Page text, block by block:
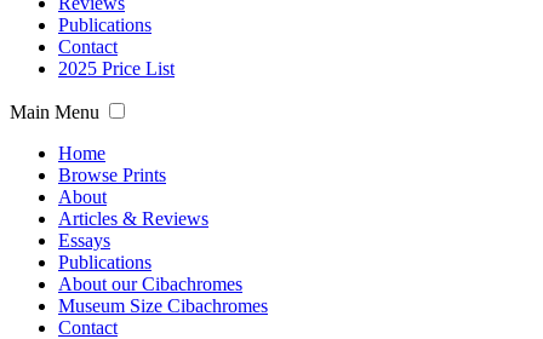
Publications
Contact
2025 Price List
Main Menu
Home
Browse Prints
About
Articles & Reviews
Essays
Publications
About our Cibachromes
Museum Size Cibachromes
Contact